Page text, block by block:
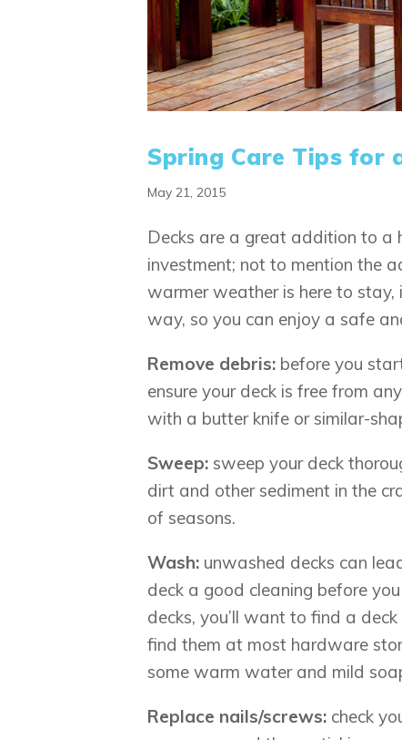
Spring Care Tips for
May 21, 2015
Decks are a great addition to a
investment; not to mention the
warmer weather is here to stay,
way, so you can enjoy a safe
Remove debris: before you
ensure your deck is free from
with a butter knife or similar-
Sweep: sweep your deck
dirt and other sediment in the
of seasons.
Wash: unwashed decks can
deck a good cleaning before
decks, you’ll want to find a
find them at most hardware
some warm water and mild
Replace nails/screws: check